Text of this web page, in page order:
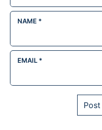
NAME *
EMAIL *